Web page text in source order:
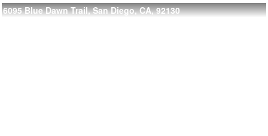
6095 Blue Dawn Trail, San Diego, CA, 92130